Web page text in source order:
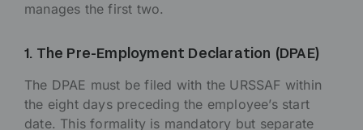
manages the first two.
1. The Pre-Employment Declaration (DPAE)
The DPAE must be filed with the URSSAF within
the eight days preceding the employee’s start
date. This formality is mandatory but separate